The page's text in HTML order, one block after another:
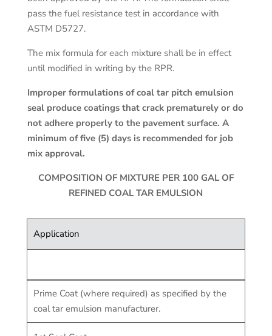
pass the fuel resistance test in accordance with
ASTM D5727.
The mix formula for each mixture shall be in effect
until modified in writing by the RPR.
Improper formulations of coal tar pitch emulsion
seal produce coatings that crack prematurely or do
not adhere properly to the pavement surface. A
minimum of five (5) days is recommended for job
mix approval.
COMPOSITION OF MIXTURE PER 100 GAL OF
REFINED COAL TAR EMULSION
Application
Prime Coat (where required) as specified by the
coal tar emulsion manufacturer.